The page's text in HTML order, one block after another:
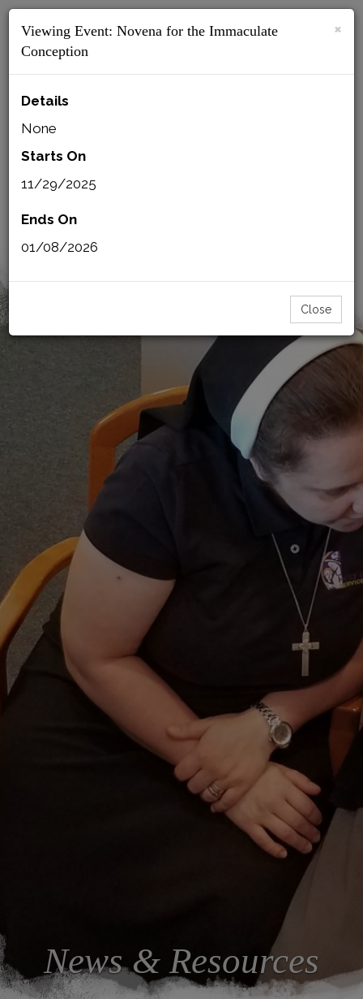
MENU
SISTERS LOGIN
News & Resources
×
Viewing Event: Novena for the Immaculate
Conception
Details
None
Starts On
11/29/2025
Ends On
01/08/2026
Close